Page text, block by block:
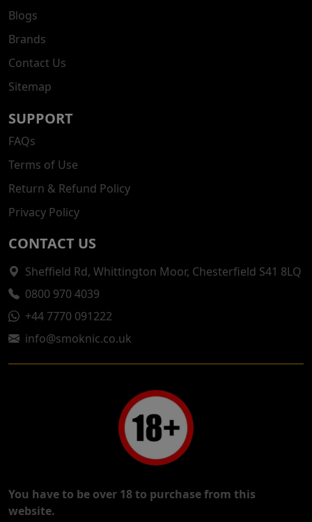
Blogs
Brands
Contact Us
Sitemap
SUPPORT
FAQs
Terms of Use
Return & Refund Policy
Privacy Policy
CONTACT US
Sheffield Rd, Whittington Moor, Chesterfield S41 8LQ
0800 970 4039
+44 7770 091222
info@smoknic.co.uk
You have to be over 18 to purchase from this
website.